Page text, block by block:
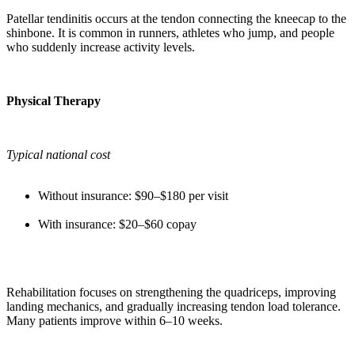
Patellar tendinitis occurs at the tendon connecting the kneecap to the
shinbone. It is common in runners, athletes who jump, and people
who suddenly increase activity levels.
Physical Therapy
Typical national cost
Without insurance: $90–$180 per visit
With insurance: $20–$60 copay
Rehabilitation focuses on strengthening the quadriceps, improving
landing mechanics, and gradually increasing tendon load tolerance.
Many patients improve within 6–10 weeks.